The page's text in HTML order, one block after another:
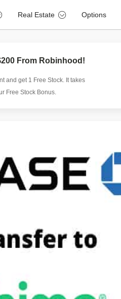
Real Estate Options
From Robinhood!
and get 1 Free Stock. It takes
Free Stock Bonus.